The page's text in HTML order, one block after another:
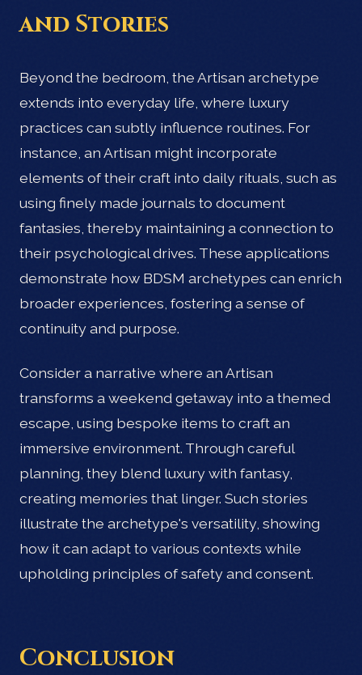
and Stories
Beyond the bedroom, the Artisan archetype
extends into everyday life, where luxury
practices can subtly influence routines. For
instance, an Artisan might incorporate
elements of their craft into daily rituals, such as
using finely made journals to document
fantasies, thereby maintaining a connection to
their psychological drives. These applications
demonstrate how BDSM archetypes can enrich
broader experiences, fostering a sense of
continuity and purpose.
Consider a narrative where an Artisan
transforms a weekend getaway into a themed
escape, using bespoke items to craft an
immersive environment. Through careful
planning, they blend luxury with fantasy,
creating memories that linger. Such stories
illustrate the archetype's versatility, showing
how it can adapt to various contexts while
upholding principles of safety and consent.
Conclusion